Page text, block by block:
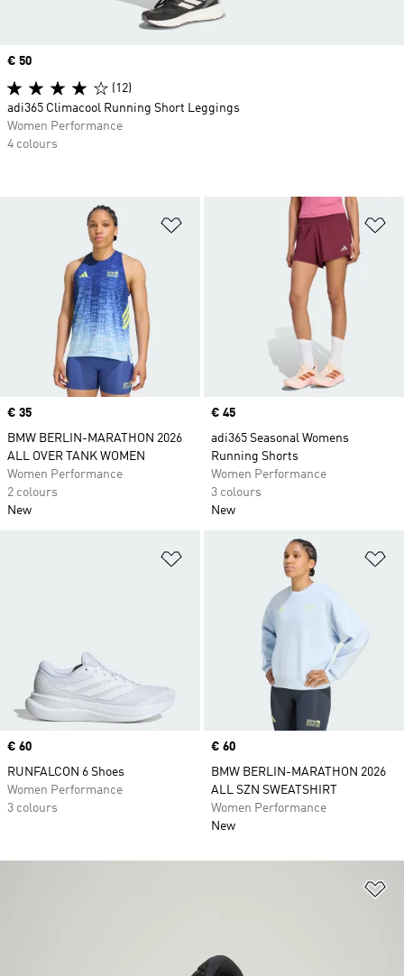
Price
€ 35
BMW BERLIN-MARATHON 2026
ALL OVER TANK WOMEN
Women Performance
2 colours
New
Price
€ 45
adi365 Seasonal Womens
Running Shorts
Women Performance
3 colours
New
Price
€ 60
RUNFALCON 6 Shoes
Women Performance
3 colours
Price
€ 60
BMW BERLIN-MARATHON 2026
ALL SZN SWEATSHIRT
Women Performance
New
Price
€ 50
(12)
adi365 Climacool Running Short Leggings
Women Performance
4 colours